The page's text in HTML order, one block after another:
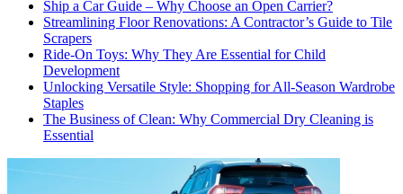
Ship a Car Guide – Why Choose an Open Carrier?
Streamlining Floor Renovations: A Contractor’s Guide to Tile
Scrapers
Ride-On Toys: Why They Are Essential for Child
Development
Unlocking Versatile Style: Shopping for All-Season Wardrobe
Staples
The Business of Clean: Why Commercial Dry Cleaning is
Essential